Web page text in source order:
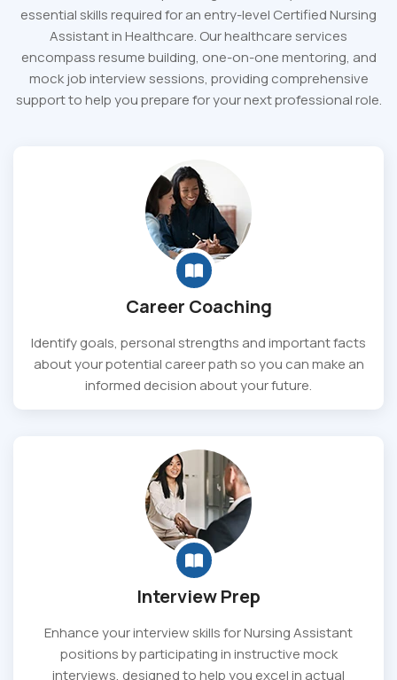
essential skills required for an entry-level Certified Nursing
Assistant in Healthcare. Our healthcare services
encompass resume building, one-on-one mentoring, and
mock job interview sessions, providing comprehensive
support to help you prepare for your next professional role.
Career Coaching
Identify goals, personal strengths and important facts
about your potential career path so you can make an
informed decision about your future.
Interview Prep
Enhance your interview skills for Nursing Assistant
positions by participating in instructive mock
interviews, designed to help you excel in actual